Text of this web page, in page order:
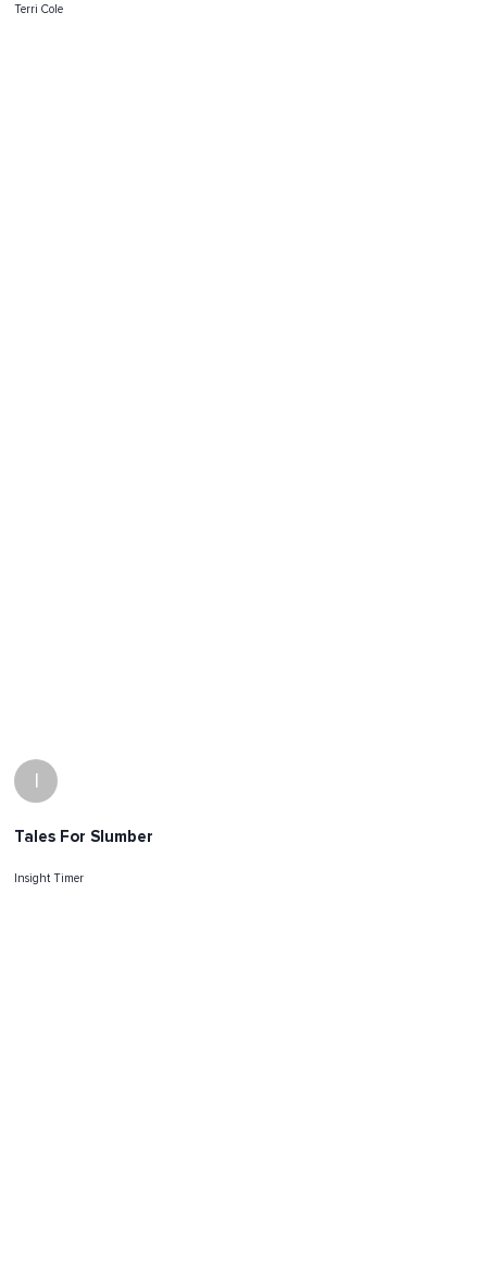
Terri Cole
I
Tales For Slumber
Insight Timer